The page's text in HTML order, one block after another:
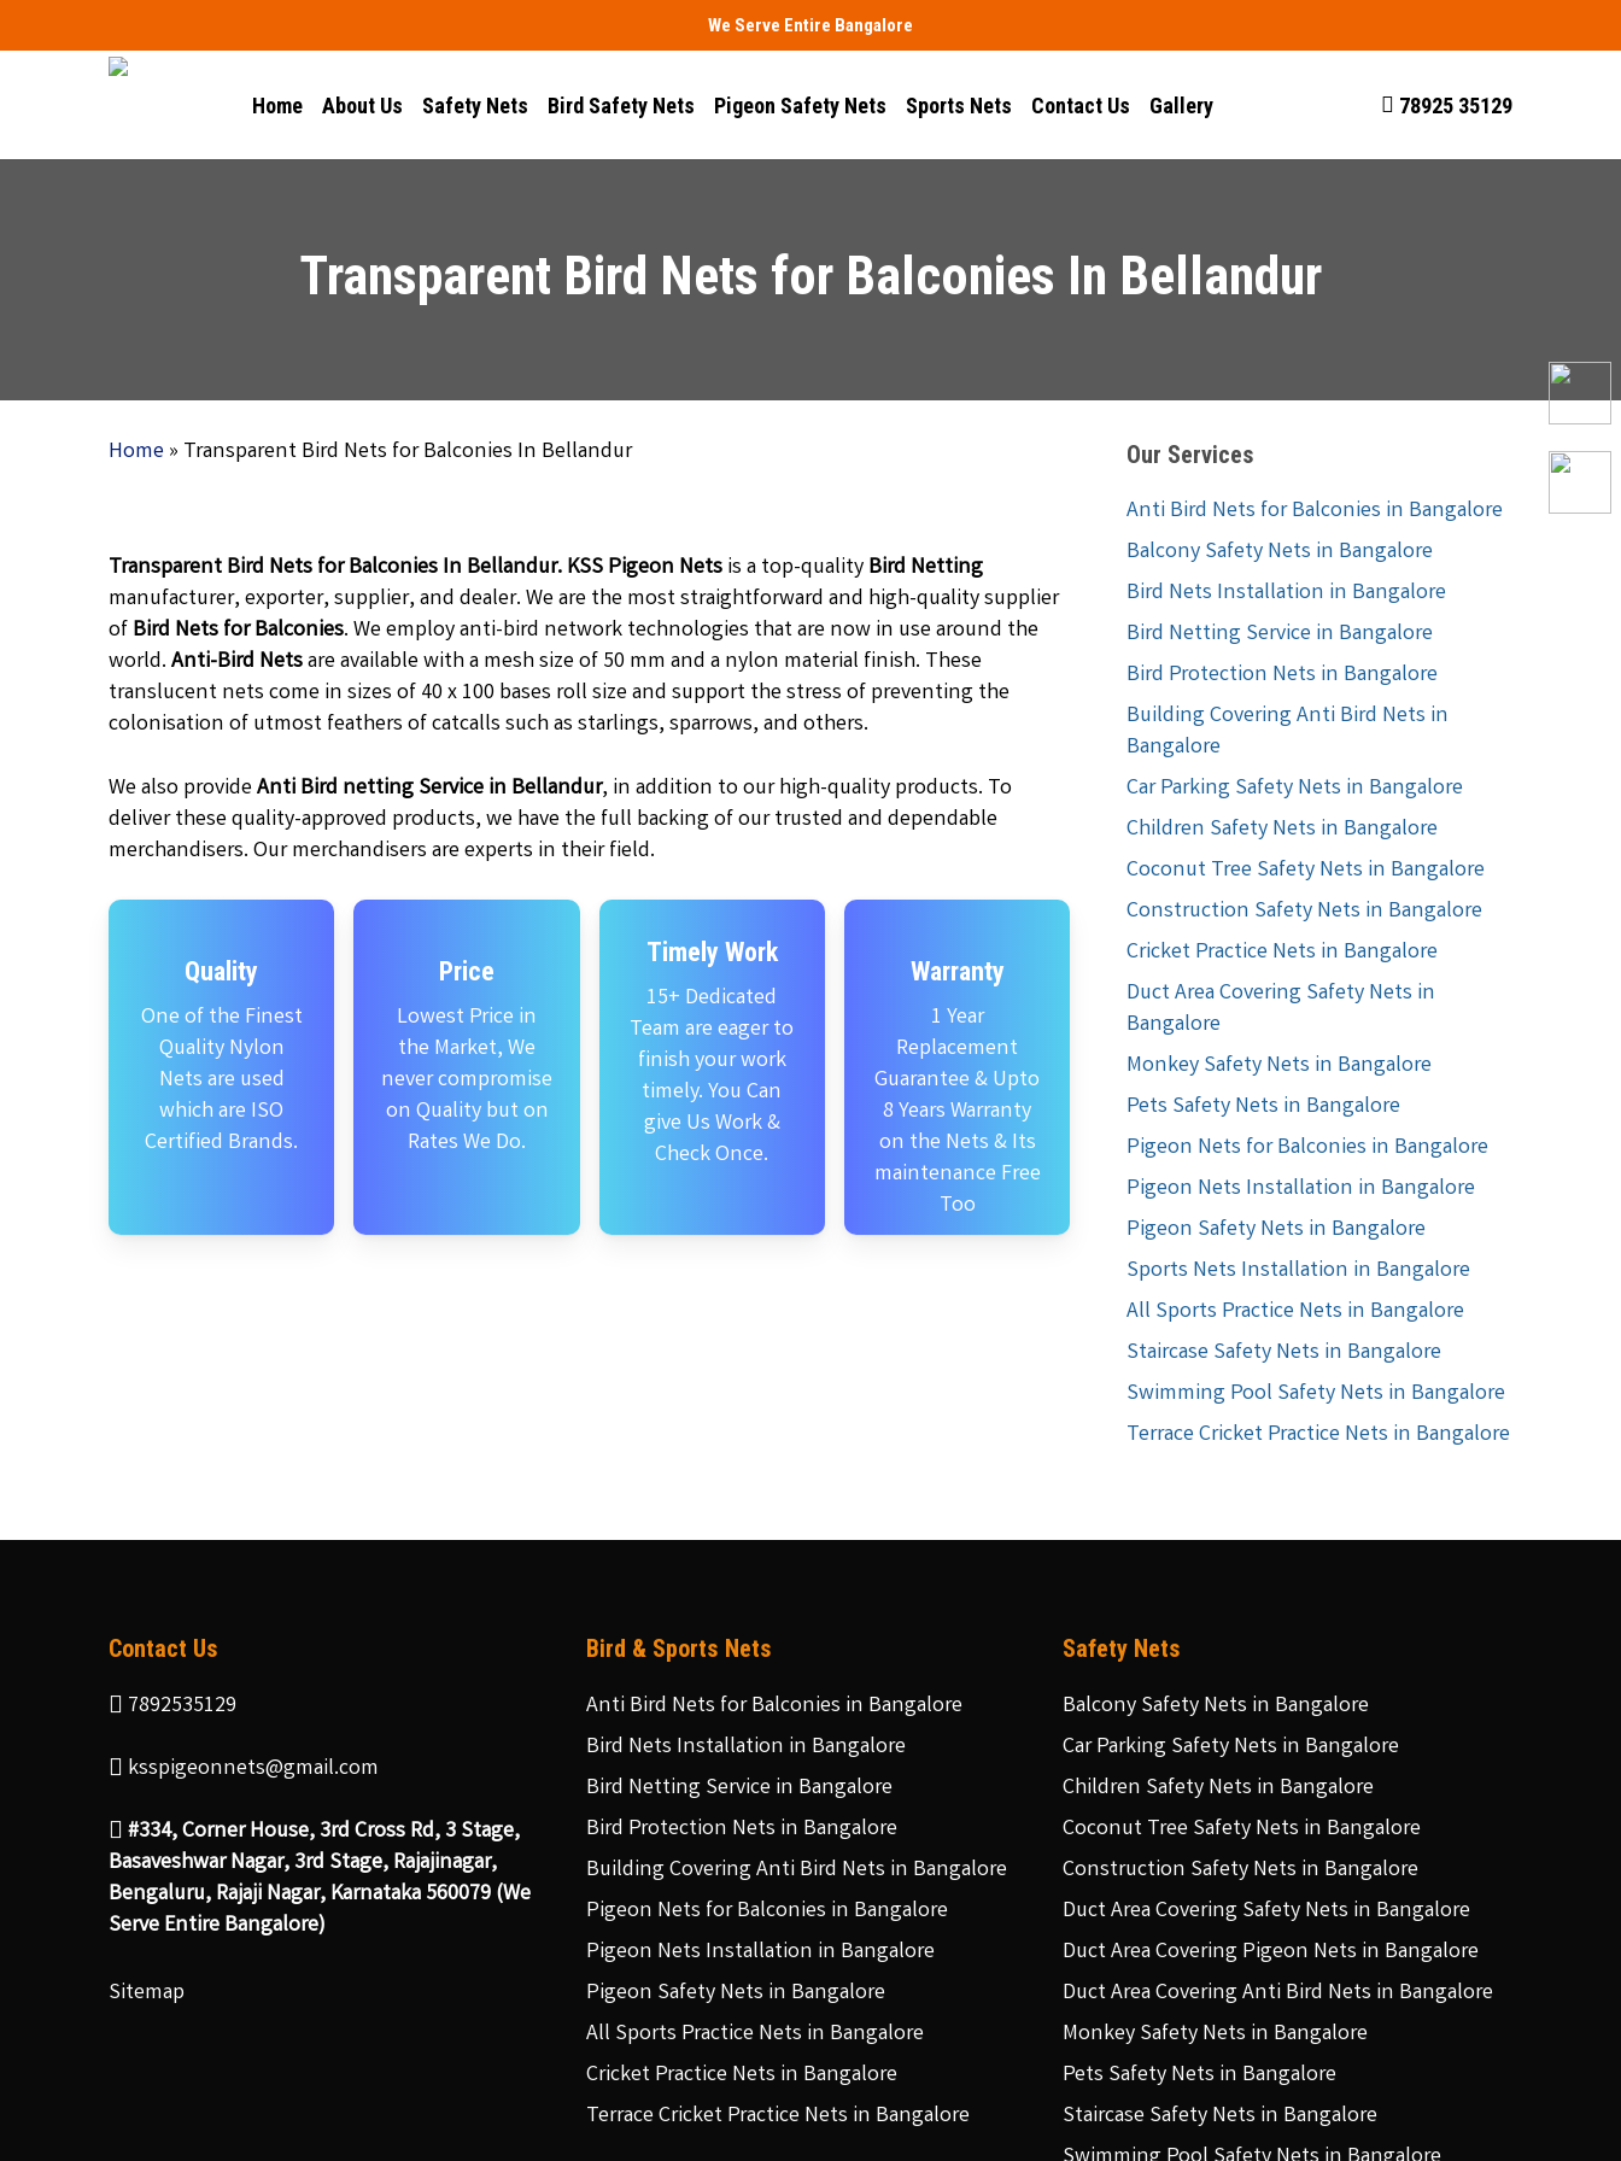
to
We Serve Entire Bangalore
Home About Us Safety Nets Bird Safety Nets Pigeon Safety Nets Sports Nets Contact Us Gallery 78925 35129
Transparent Bird Nets for Balconies In Bellandur
Home» Transparent Bird Nets for Balconies In Bellandur
Transparent Bird Nets for Balconies In Bellandur. KSS Pigeon Netsis a top-qualityBird Netting
manufacturer, exporter, supplier, and dealer. We are the most straightforward and high-quality supplier
ofBird Nets for Balconies. We employ anti-bird network technologies that are now in use around the
world.Anti-Bird Netsare available with a mesh size of 50 mm and a nylon material finish. These
translucent nets come in sizes of 40 x 100 bases roll size and support the stress of preventing the
colonisation of utmost feathers of catcalls such as starlings, sparrows, and others.
We also provideAnti Bird netting Service in Bellandur, in addition to our high-quality products. To
deliver these quality-approved products, we have the full backing of our trusted and dependable
merchandisers. Our merchandisers are experts in their field.
Quality
One of the Finest
Quality Nylon
Nets are used
which are ISO
Certified Brands.
Price
Lowest Price in
the Market, We
never compromise
on Quality but on
Rates We Do.
Timely Work
15+ Dedicated
Team are eager to
finish your work
timely. You Can
give Us Work &
Check Once.
Warranty
1 Year
Replacement
Guarantee & Upto
8 Years Warranty
on the Nets & Its
maintenance Free
Too
Our Services
Anti Bird Nets for Balconies in Bangalore
Balcony Safety Nets in Bangalore
Bird Nets Installation in Bangalore
Bird Netting Service in Bangalore
Bird Protection Nets in Bangalore
Building Covering Anti Bird Nets in
Bangalore
Car Parking Safety Nets in Bangalore
Children Safety Nets in Bangalore
Coconut Tree Safety Nets in Bangalore
Construction Safety Nets in Bangalore
Cricket Practice Nets in Bangalore
Duct Area Covering Safety Nets in
Bangalore
Monkey Safety Nets in Bangalore
Pets Safety Nets in Bangalore
Pigeon Nets for Balconies in Bangalore
Pigeon Nets Installation in Bangalore
Pigeon Safety Nets in Bangalore
Sports Nets Installation in Bangalore
All Sports Practice Nets in Bangalore
Staircase Safety Nets in Bangalore
Swimming Pool Safety Nets in Bangalore
Terrace Cricket Practice Nets in Bangalore
Contact Us
7892535129
ksspigeonnets@gmail.com
#334, Corner House, 3rd Cross Rd, 3 Stage,
Basaveshwar Nagar, 3rd Stage, Rajajinagar,
Bengaluru, Rajaji Nagar, Karnataka 560079 (We
Serve Entire Bangalore)
Sitemap
Bird & Sports Nets
Anti Bird Nets for Balconies in Bangalore
Bird Nets Installation in Bangalore
Bird Netting Service in Bangalore
Bird Protection Nets in Bangalore
Building Covering Anti Bird Nets in Bangalore
Pigeon Nets for Balconies in Bangalore
Pigeon Nets Installation in Bangalore
Pigeon Safety Nets in Bangalore
All Sports Practice Nets in Bangalore
Cricket Practice Nets in Bangalore
Terrace Cricket Practice Nets in Bangalore
Safety Nets
Balcony Safety Nets in Bangalore
Car Parking Safety Nets in Bangalore
Children Safety Nets in Bangalore
Coconut Tree Safety Nets in Bangalore
Construction Safety Nets in Bangalore
Duct Area Covering Safety Nets in Bangalore
Duct Area Covering Pigeon Nets in Bangalore
Duct Area Covering Anti Bird Nets in Bangalore
Monkey Safety Nets in Bangalore
Pets Safety Nets in Bangalore
Staircase Safety Nets in Bangalore